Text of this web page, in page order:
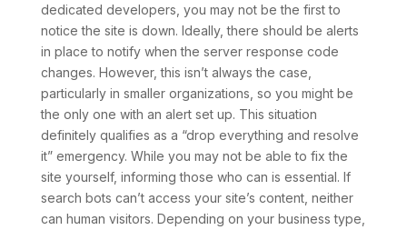
dedicated developers, you may not be the first to
notice the site is down. Ideally, there should be alerts
in place to notify when the server response code
changes. However, this isn’t always the case,
particularly in smaller organizations, so you might be
the only one with an alert set up. This situation
definitely qualifies as a “drop everything and resolve
it” emergency. While you may not be able to fix the
site yourself, informing those who can is essential. If
search bots can’t access your site’s content, neither
can human visitors. Depending on your business type,